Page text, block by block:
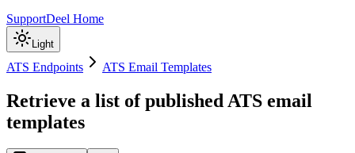
SupportDeel Home
Light
ATS Endpoints ATS Email Templates
Retrieve a list of published ATS email
templates